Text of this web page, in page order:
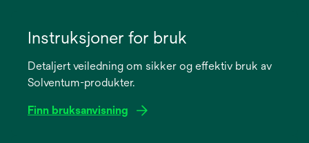
Instruksjoner for bruk
Detaljert veiledning om sikker og effektiv bruk av
Solventum-produkter.
Finn bruksanvisning